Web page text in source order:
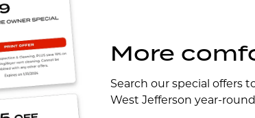
More
Search our special offers
West Jefferson year-